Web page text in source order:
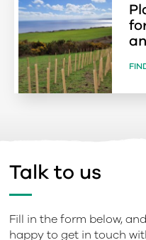
Talk to us
Fill in the form below,
happy to get in touch